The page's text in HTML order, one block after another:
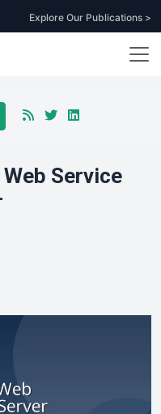
Explore Our Publications >
Service